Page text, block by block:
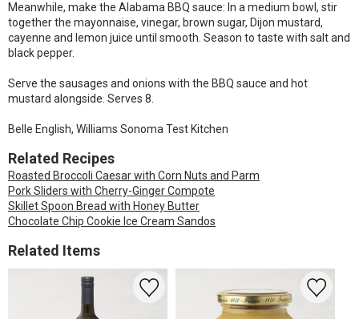
Meanwhile, make the Alabama BBQ sauce: In a medium bowl, stir
together the mayonnaise, vinegar, brown sugar, Dijon mustard,
cayenne and lemon juice until smooth. Season to taste with salt and
black pepper.
Serve the sausages and onions with the BBQ sauce and hot
mustard alongside. Serves 8.
Belle English, Williams Sonoma Test Kitchen
Related Recipes
Roasted Broccoli Caesar with Corn Nuts and Parm
Pork Sliders with Cherry-Ginger Compote
Skillet Spoon Bread with Honey Butter
Chocolate Chip Cookie Ice Cream Sandos
Related Items